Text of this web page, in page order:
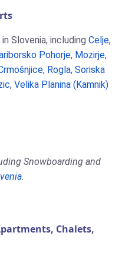
Slovenia, including Celje,
Pohorje, Mozirje,
, Rogla, Soriska
, Velika Planina (Kamnik)
Snowboarding and
.
Chalets,